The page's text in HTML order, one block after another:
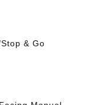
& Go